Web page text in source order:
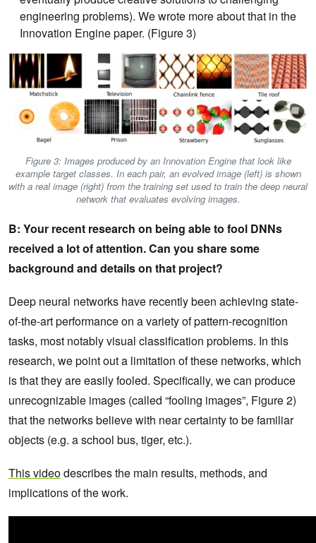
engineering problems). We wrote more about that in the
Innovation Engine paper. (Figure 3)
Figure 3: Images produced by an Innovation Engine that look like
example target classes. In each pair, an evolved image (left) is shown
with a real image (right) from the training set used to train the deep neural
network that evaluates evolving images.
B: Your recent research on being able to fool DNNs
received a lot of attention. Can you share some
background and details on that project?
Deep neural networks have recently been achieving state-
of-the-art performance on a variety of pattern-recognition
tasks, most notably visual classification problems. In this
research, we point out a limitation of these networks, which
is that they are easily fooled. Specifically, we can produce
unrecognizable images (called “fooling images”, Figure 2)
that the networks believe with near certainty to be familiar
objects (e.g. a school bus, tiger, etc.).
This videodescribes the main results, methods, and
implications of the work.